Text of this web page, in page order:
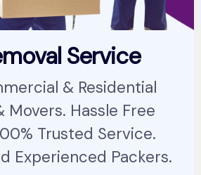
Service
& Residential
Movers. Hassle Free
Trusted Service.
Experienced Packers.